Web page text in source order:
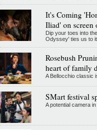
It's Coming
Iliad' on screen
Dip your toes into
Odyssey' ties us to
Rosebush
heart of family
A Bellocchio classic
SMart festival
A potential camera